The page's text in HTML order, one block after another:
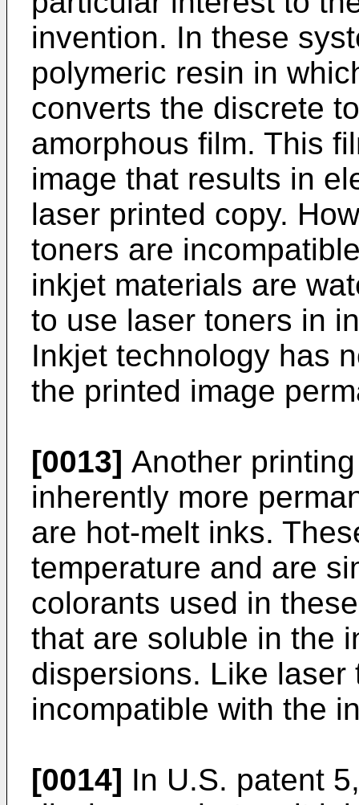
invention. In these
polymeric resin in
converts the discrete
amorphous film. This
image that results in
laser printed copy.
toners are
inkjet materials are
to use laser toners in
Inkjet technology has
the printed image
[0013] Another
inherently more
are hot-melt inks.
temperature and are
colorants used in
that are soluble in the
dispersions. Like
incompatible with the
[0014] In U.S. patent